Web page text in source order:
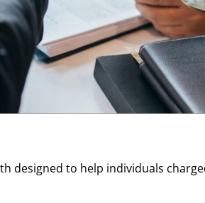
to help individuals